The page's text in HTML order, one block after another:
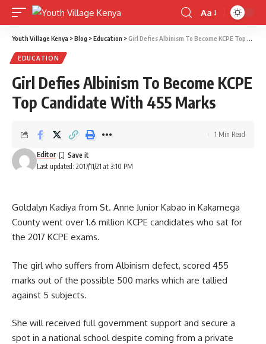
Font
Resizer
Aa
Youth Village Kenya >Blog >Education >Girl Defies Albinism To Become KCPE Top Candidate With 455 Marks
EDUCATION
Girl Defies Albinism To Become KCPE
Top Candidate With 455 Marks
Last updated: 2017/11/21 at 3:10 PM
Editor
1 Min Read
Goldalyn Kadiya from St. Anne Junior Kabao in Kakamega
County went over 1.6 million KCPE candidates who sat for
the 2017 KCPE exams.
The girl who suffers from Albinism defect, scored 455
marks out of the possible 500 marks which are tallied
against 5 subjects.
She will received full government support and secure a
spot in a national school despite coming from a private